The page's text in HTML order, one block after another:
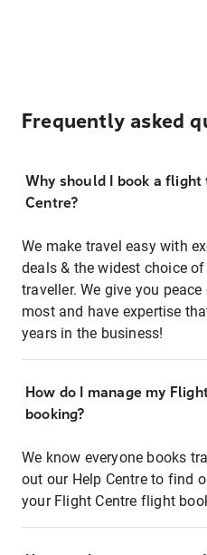
Frequently asked
Why should I book a
Centre?
We make travel easy with
deals & the widest choice
traveller. We give you
most and have expertise
years in the business!
How do I manage my
booking?
We know everyone books
out our Help Centre to find
your Flight Centre flight